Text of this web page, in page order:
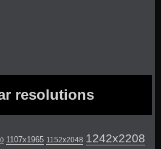
resolutions
1107x1965 1152x2048 1242x2208